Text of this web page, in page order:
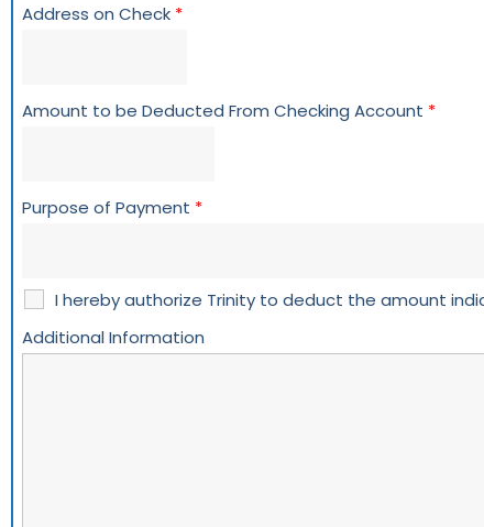
Address on Check *
Amount to be Deducted From Checking Account *
Purpose of Payment *
I hereby authorize Trinity to deduct the amount
Additional Information